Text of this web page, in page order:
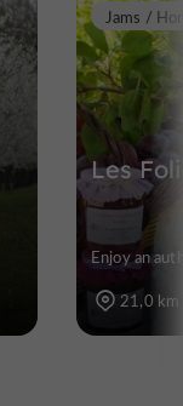
Les
Jams /
Enjoy an
21,0 km